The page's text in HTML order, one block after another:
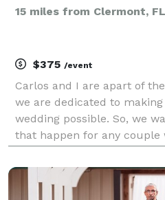
15 miles from Clermont, FL
$375 /event
Carlos and I are apart of
we are dedicated to
wedding possible. So, we
that happen for any couple